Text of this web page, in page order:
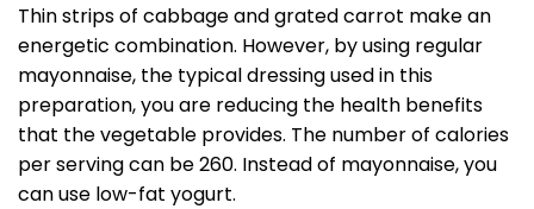
Thin strips of cabbage and grated carrot make an
energetic combination. However, by using regular
mayonnaise, the typical dressing used in this
preparation, you are reducing the health benefits
that the vegetable provides. The number of calories
per serving can be 260. Instead of mayonnaise, you
can use low-fat yogurt.